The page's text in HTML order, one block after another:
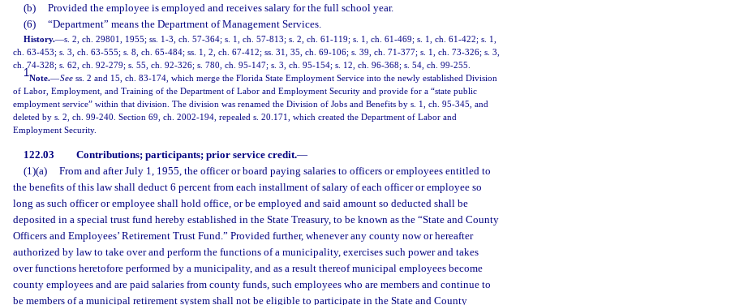
(b)
Provided the employee is employed and receives salary for the full school year.
(6)
“Department” means the Department of Management Services.
History.—s. 2, ch. 29801, 1955; ss. 1-3, ch. 57-364; s. 1, ch. 57-813; s. 2, ch. 61-119; s. 1, ch. 61-469; s. 1, ch. 61-422; s. 1,
ch. 63-453; s. 3, ch. 63-555; s. 8, ch. 65-484; ss. 1, 2, ch. 67-412; ss. 31, 35, ch. 69-106; s. 39, ch. 71-377; s. 1, ch. 73-326; s. 3,
ch. 74-328; s. 62, ch. 92-279; s. 55, ch. 92-326; s. 780, ch. 95-147; s. 3, ch. 95-154; s. 12, ch. 96-368; s. 54, ch. 99-255.
1Note.—See ss. 2 and 15, ch. 83-174, which merge the Florida State Employment Service into the newly established Division
of Labor, Employment, and Training of the Department of Labor and Employment Security and provide for a “state public
employment service” within that division. The division was renamed the Division of Jobs and Benefits by s. 1, ch. 95-345, and
deleted by s. 2, ch. 99-240. Section 69, ch. 2002-194, repealed s. 20.171, which created the Department of Labor and
Employment Security.
122.03 Contributions; participants; prior service credit.—
(1)(a)
From and after July 1, 1955, the officer or board paying salaries to officers or employees entitled to
the benefits of this law shall deduct 6 percent from each installment of salary of each officer or employee so
long as such officer or employee shall hold office, or be employed and said amount so deducted shall be
deposited in a special trust fund hereby established in the State Treasury, to be known as the “State and County
Officers and Employees’ Retirement Trust Fund.” Provided further, whenever any county now or hereafter
authorized by law to take over and perform the functions of a municipality, exercises such power and takes
over functions heretofore performed by a municipality, and as a result thereof municipal employees become
county employees and are paid salaries from county funds, such employees who are members and continue to
be members of a municipal retirement system shall not be eligible to participate in the State and County